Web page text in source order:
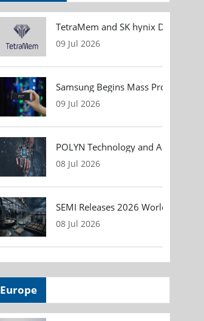
TetraMem and SK hynix
09 Jul 2026
Samsung Begins Mass Production
09 Jul 2026
POLYN Technology and ALTER
08 Jul 2026
SEMI Releases 2026 Worldwide
08 Jul 2026
Europe